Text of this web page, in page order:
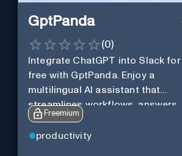
GptPanda
(0)
Integrate ChatGPT into Slack for
free with GptPanda. Enjoy a
multilingual AI assistant that
streamlines workflows, answers
queries and boosts productivity in
real-time.
Freemium
productivity